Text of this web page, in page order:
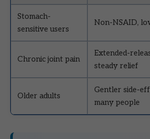
Stomach-
sensitive users
Non-NSAID,
Chronic joint pain
Extended-
steady relief
Older adults
Gentler side-
many people